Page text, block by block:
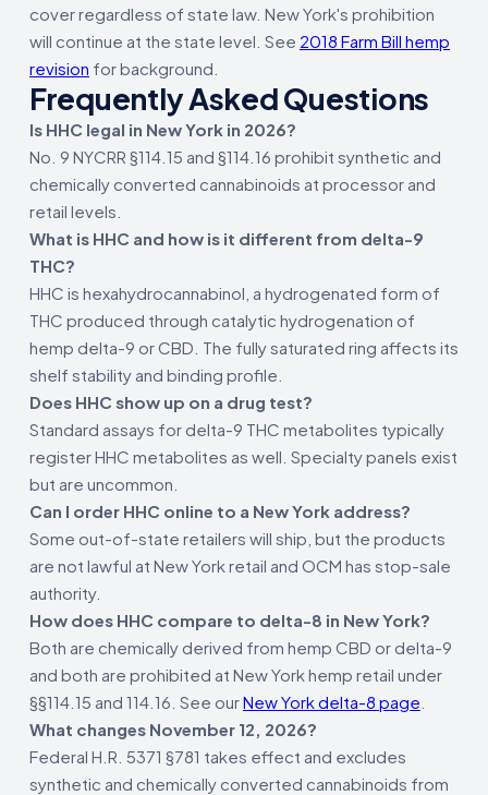
cover regardless of state law. New York's prohibition
will continue at the state level. See 2018 Farm Bill hemp
revision for background.
Frequently Asked Questions
Is HHC legal in New York in 2026?
No. 9 NYCRR §114.15 and §114.16 prohibit synthetic and
chemically converted cannabinoids at processor and
retail levels.
What is HHC and how is it different from delta-9
THC?
HHC is hexahydrocannabinol, a hydrogenated form of
THC produced through catalytic hydrogenation of
hemp delta-9 or CBD. The fully saturated ring affects its
shelf stability and binding profile.
Does HHC show up on a drug test?
Standard assays for delta-9 THC metabolites typically
register HHC metabolites as well. Specialty panels exist
but are uncommon.
Can I order HHC online to a New York address?
Some out-of-state retailers will ship, but the products
are not lawful at New York retail and OCM has stop-sale
authority.
How does HHC compare to delta-8 in New York?
Both are chemically derived from hemp CBD or delta-9
and both are prohibited at New York hemp retail under
§§114.15 and 114.16. See ourNew York delta-8 page
What changes November 12, 2026?
Federal H.R. 5371 §781 takes effect and excludes
synthetic and chemically converted cannabinoids from